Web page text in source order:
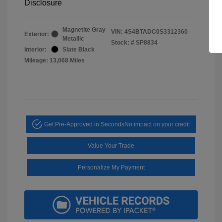
Disclosure
Exterior:
Magnetite Gray
Metallic
Interior:
Slate Black
Mileage: 13,068 Miles
VIN: 4S4BTADC0S3312360
Stock: # SP8834
Get Pre-Approved in SecondsNo impact on your credit
Value Your Trade
Personalize My Payment